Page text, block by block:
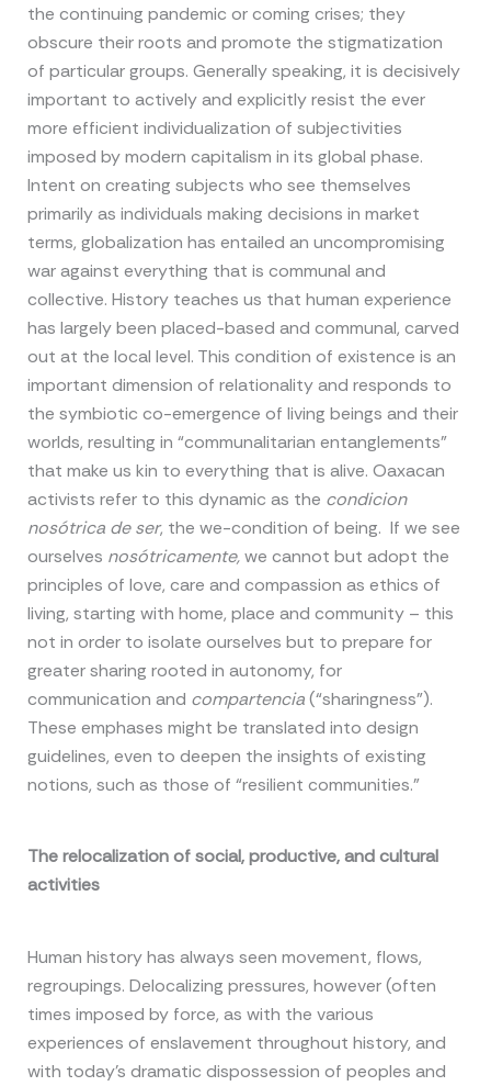
the continuing pandemic or coming crises; they
obscure their roots and promote the stigmatization
of particular groups. Generally speaking, it is decisively
important to actively and explicitly resist the ever
more efficient individualization of subjectivities
imposed by modern capitalism in its global phase.
Intent on creating subjects who see themselves
primarily as individuals making decisions in market
terms, globalization has entailed an uncompromising
war against everything that is communal and
collective. History teaches us that human experience
has largely been placed-based and communal, carved
out at the local level. This condition of existence is an
important dimension of relationality and responds to
the symbiotic co-emergence of living beings and their
worlds, resulting in “communalitarian entanglements”
that make us kin to everything that is alive. Oaxacan
activists refer to this dynamic as the condicion
nosótrica de ser, the we-condition of being. If we see
ourselves nosótricamente,we cannot but adopt the
principles of love, care and compassion as ethics of
living, starting with home, place and community – this
not in order to isolate ourselves but to prepare for
greater sharing rooted in autonomy, for
communication and compartencia(“sharingness”).
These emphases might be translated into design
guidelines, even to deepen the insights of existing
notions, such as those of “resilient communities.”
The relocalization of social, productive, and cultural
activities
Human history has always seen movement, flows,
regroupings. Delocalizing pressures, however (often
times imposed by force, as with the various
experiences of enslavement throughout history, and
with today’s dramatic dispossession of peoples and